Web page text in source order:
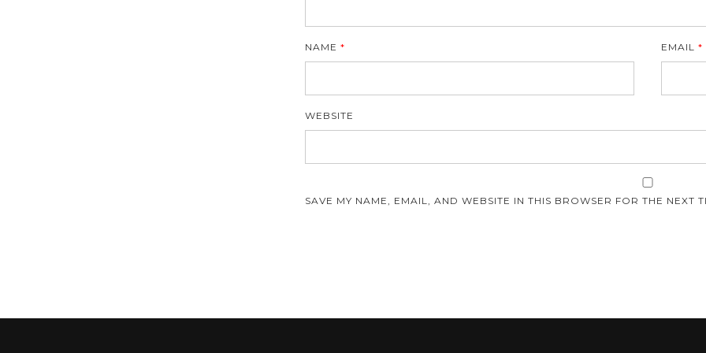
NAME * EMAIL*
WEBSITE
SAVE MY NAME, EMAIL, AND WEBSITE IN THIS BROWSER FOR THE NEXT